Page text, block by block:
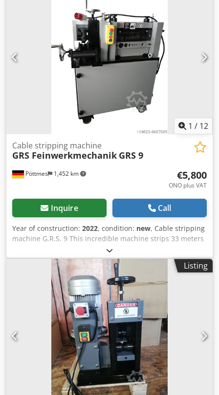
1 / 12
Pöttmes 1,452 km
Cable stripping machine
GRS Feinwerkmechanik GRS 9
€5,800
ONO plus VAT
Inquire Call
Year of construction: 2022, condition: new, Cable stripping
machine G.R.S. 9 This incredible machine strips 33 meters
cable per minute. You need 380 volts and 3 kW, but the
processing capacity of about 2 mm to 80 mm, is
reasonable. With a mass of 405 kg, you can move the
machine short distances on it's own wheels - for longer
distances a other transport method is necessary. The
criteria for this machine: Very fast and reliable processing
of cable thicknesses between 2 mm and 80 mm. Technical
Data: Cutting speed: 33 Meter / min. (forward) 23 Meter /
min. (backwards) Processing capacity: Ø 2 mm — Ø 80 mm
Motor power: 3000 Watts Voltage: 380 Volt Weight: 405 Kg
Dimensions in cm: 108 × 85 × 120 Color: blue
Credpehpcnqsfx Acgef
Listing